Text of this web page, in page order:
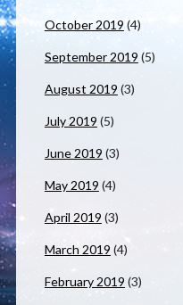
October 2019 (4)
September 2019 (5)
August 2019 (3)
July 2019 (5)
June 2019 (3)
May 2019 (4)
April 2019 (3)
March 2019 (4)
February 2019 (3)